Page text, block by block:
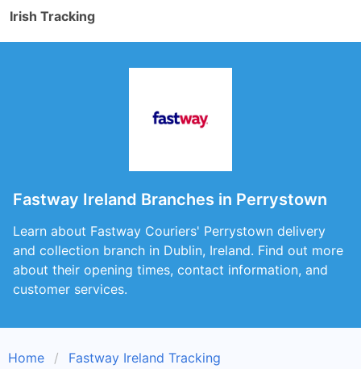
Irish Tracking
Fastway Ireland Branches in Perrystown
Learn about Fastway Couriers' Perrystown delivery
and collection branch in Dublin, Ireland. Find out more
about their opening times, contact information, and
customer services.
Home
Fastway Ireland Tracking